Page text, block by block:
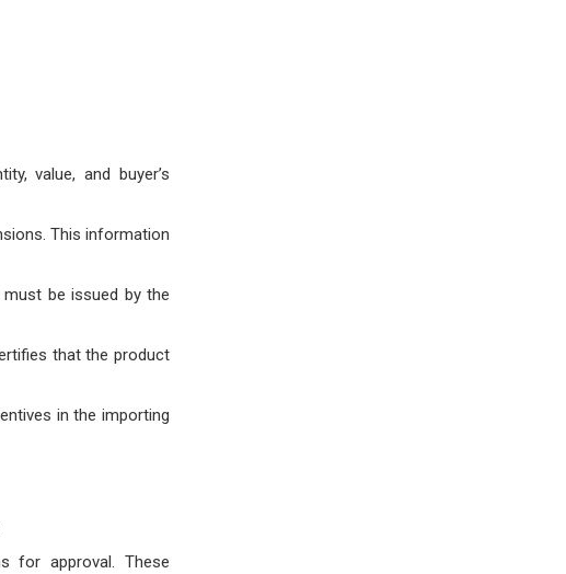
value, and buyer’s
This information
be issued by the
that the product
in the importing
for approval. These